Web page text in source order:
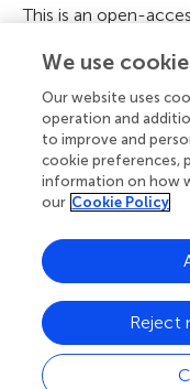
i
This is an open-
(CC BY). The use,
forums is permitted,
the copyright
publication in this
accepted academic
reproduction is
Frontiers
We use
Our website uses
operation and
to improve and
cookie preferences,
information on how
our Cookie Policy
Reject